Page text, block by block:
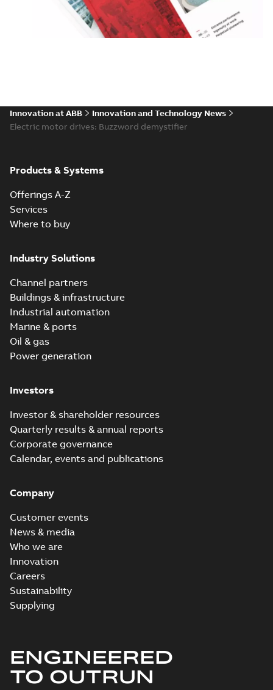
Innovation at ABB
Innovation and Technology News
Electric motor drives: Buzzword demystifier
Products & Systems
Offerings A-Z
Services
Where to buy
Industry Solutions
Channel partners
Buildings & infrastructure
Industrial automation
Marine & ports
Oil & gas
Power generation
Investors
Investor & shareholder resources
Quarterly results & annual reports
Corporate governance
Calendar, events and publications
Company
Customer events
News & media
Who we are
Innovation
Careers
Sustainability
Supplying
ENGINEERED
TO OUTRUN